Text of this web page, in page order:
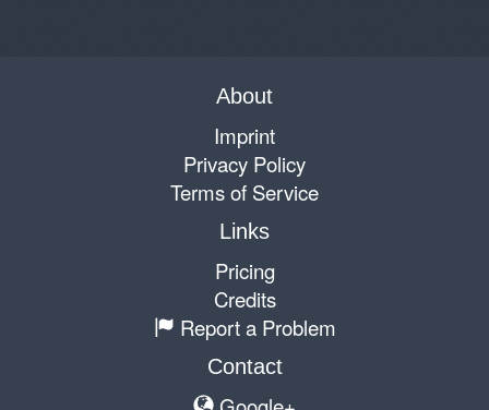
About
Imprint
Privacy Policy
Terms of Service
Links
Pricing
Credits
Report a Problem
Contact